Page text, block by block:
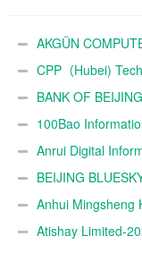
AKGÜN
TRADE A.Ş.-2021-
CPP（Hubei)
BANK OF
100Bao
Anrui Digital
BEIJING
CMMI3Anhui Mingsheng
CMMI3Atishay Limited-